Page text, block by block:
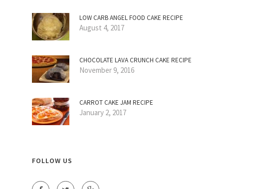
LOW CARB ANGEL FOOD CAKE RECIPE
August 4, 2017
CHOCOLATE LAVA CRUNCH CAKE RECIPE
November 9, 2016
CARROT CAKE JAM RECIPE
January 2, 2017
FOLLOW US